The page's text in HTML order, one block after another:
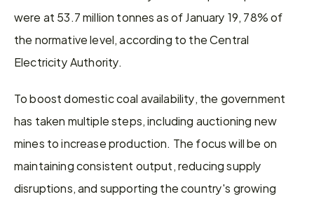
were at 53.7 million tonnes as of January 19, 78% of
the normative level, according to the Central
Electricity Authority.
To boost domestic coal availability, the government
has taken multiple steps, including auctioning new
mines to increase production. The focus will be on
maintaining consistent output, reducing supply
disruptions, and supporting the country's growing